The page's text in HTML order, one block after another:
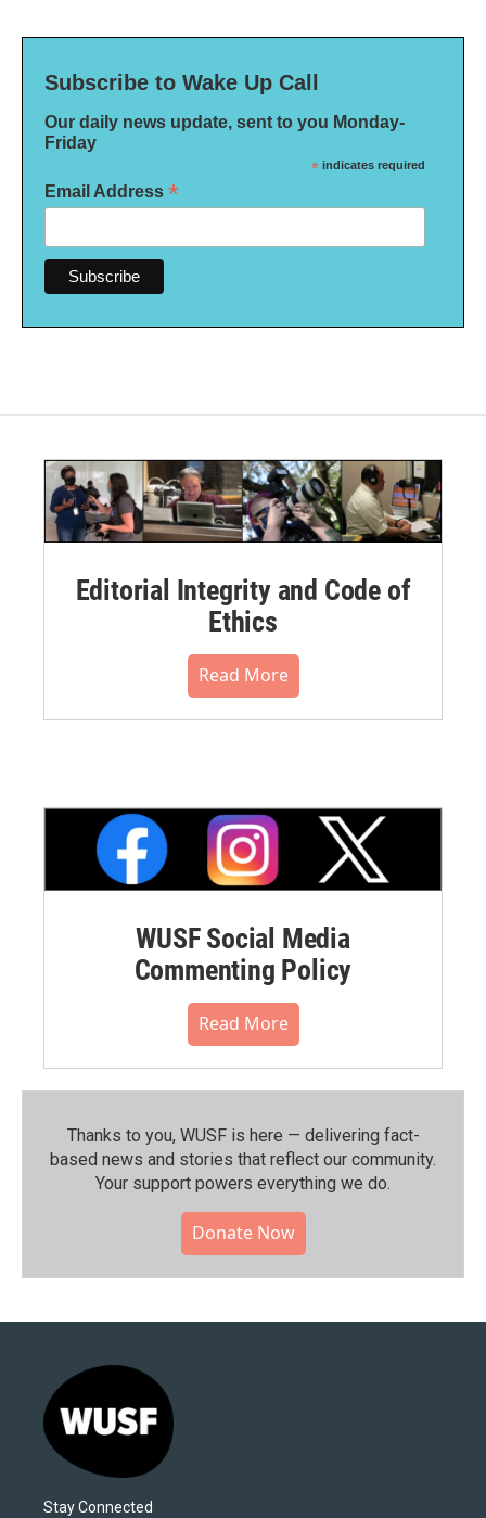
Subscribe to Wake Up Call
Our daily news update, sent to you Monday-
Friday
* indicates required
Email Address *
Editorial Integrity and Code of
Ethics
Read More
WUSF Social Media
Commenting Policy
Read More
Thanks to you, WUSF is here — delivering fact-
based news and stories that reflect our community.⁠
Your support powers everything we do.
Donate Now
Stay Connected